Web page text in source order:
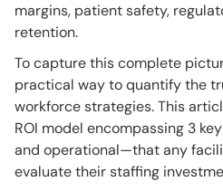
margins, patient safety,
retention.
To capture this complete
practical way to quantify the
workforce strategies. This
ROI model encompassing 3
and operational—that any
evaluate their staffing